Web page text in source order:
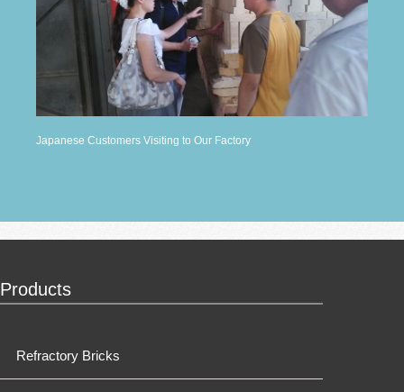
Japanese Customers Visiting to Our Factory
Products
Refractory Bricks